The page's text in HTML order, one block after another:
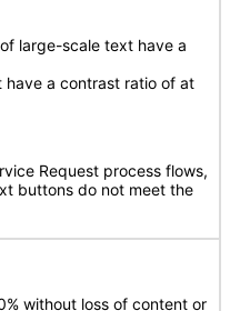
large-scale text have a
a contrast ratio of at
Request process flows,
buttons do not meet the
without loss of content or